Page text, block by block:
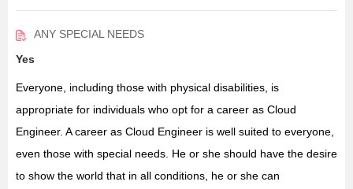
ANY SPECIAL NEEDS
Yes
Everyone, including those with physical disabilities, is
appropriate for individuals who opt for a career as Cloud
Engineer. A career as Cloud Engineer is well suited to everyone,
even those with special needs. He or she should have the desire
to show the world that in all conditions, he or she can